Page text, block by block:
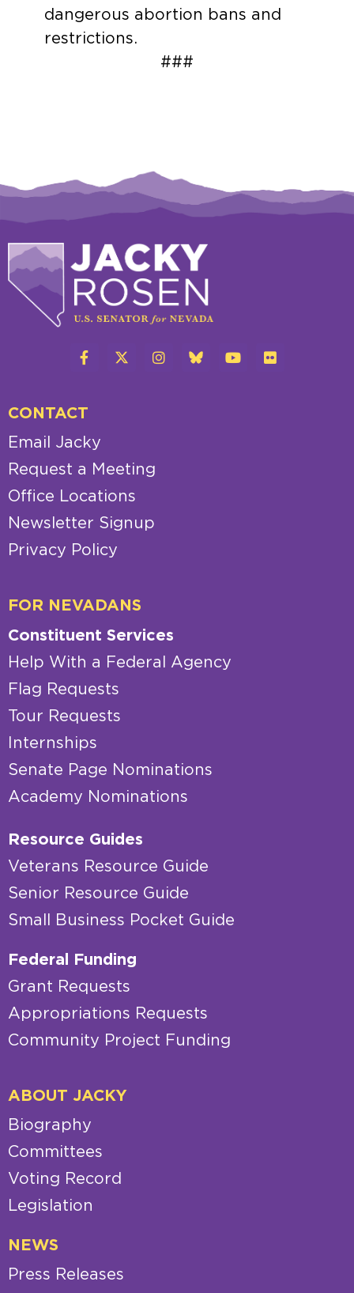
dangerous abortion bans and
restrictions.
###
CONTACT
Email Jacky
Request a Meeting
Office Locations
Newsletter Signup
Privacy Policy
FOR NEVADANS
Constituent Services
Help With a Federal Agency
Flag Requests
Tour Requests
Internships
Senate Page Nominations
Academy Nominations
Resource Guides
Veterans Resource Guide
Senior Resource Guide
Small Business Pocket Guide
Federal Funding
Grant Requests
Appropriations Requests
Community Project Funding
ABOUT JACKY
Biography
Committees
Voting Record
Legislation
NEWS
Press Releases